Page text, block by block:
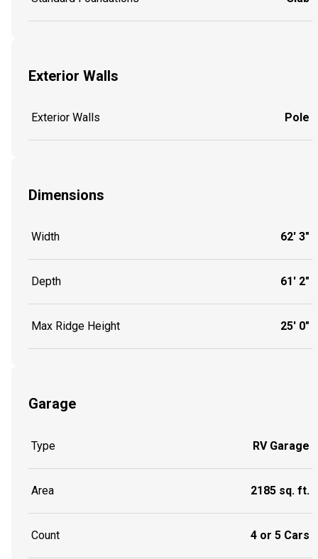
Exterior Walls
Exterior Walls Pole
Dimensions
Width 62' 3"
Depth 61' 2"
Max Ridge Height 25' 0"
Garage
Type RV Garage
Area 2185 sq. ft.
Count 4 or 5 Cars